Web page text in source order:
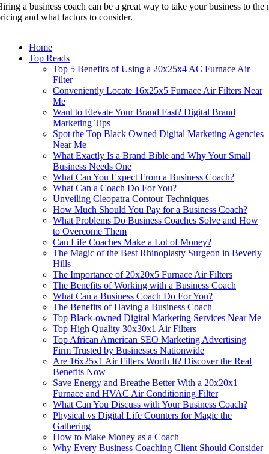
a business coach can be a great way to take your business to
and what factors to consider.
Home
Top Reads
Top 5 Benefits of Using a 20x25x4 AC Furnace Air
Filter
Conveniently Locate 16x25x5 Furnace Air Filters Near
Me
Want to Elevate Your Brand Fast? Digital Brand
Marketing Tips
Spot the Top Black Owned Digital Marketing Agencies
Near Me
What Exactly Is a Brand Bible and Why Your Small
Business Needs One
What Can You Expect From a Business Coach?
What Can a Coach Do For You?
Unveiling Cleopatra Contour Techniques
How Much Should You Pay for a Business Coach?
What Problems Do Business Coaches Solve and How
to Overcome Them
Can Life Coaches Make a Lot of Money?
The Magic of the Best Rhinoplasty Surgeon in Beverly
Hills
The Importance of 20x20x5 Furnace Air Filters
The Benefits of Working with a Business Coach
What Can a Business Coach Do For You?
The Benefits of Having a Business Coach
Top Black‑owned Digital Marketing Services Near Me
Top High Quality 30x30x1 Air Filters
Top African American SEO Marketing Advertising
Firm Trusted by Businesses Nationwide
Are 16x25x1 Air Filters Worth It? Discover the Real
Benefits Now
Save Energy and Breathe Better With a 20x20x1
Furnace and HVAC Air Conditioning Filter
What Can You Discuss with Your Business Coach?
Physical vs Digital Life Counters for Magic the
Gathering
How to Make Money as a Coach
Why Every Business Coaching Client Should Consider